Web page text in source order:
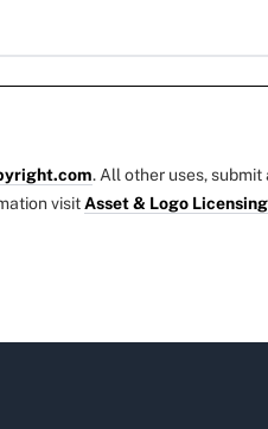
. All other uses, submit
visitAsset & Logo